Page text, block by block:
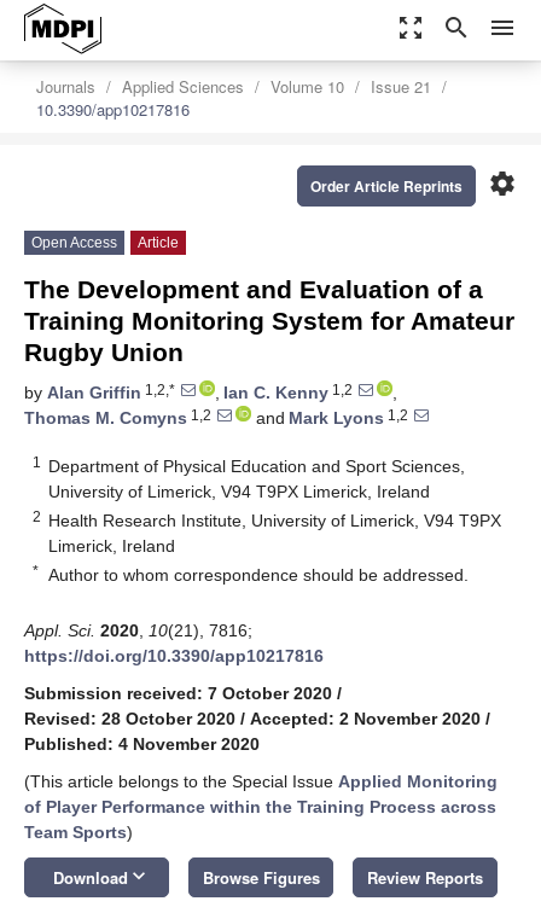
zoom_out_map search menu
Journals Applied Sciences Volume 10
Issue 21
10.3390/app10217816
settings
Order Article Reprints
Open Access Article
The Development and Evaluation of a
Training Monitoring System for Amateur
Rugby Union
by Alan Griffin 1,2,* , Ian C. Kenny 1,2
,
Thomas M. Comyns 1,2 and Mark Lyons 1,2
1
Department of Physical Education and Sport Sciences,
University of Limerick, V94 T9PX Limerick, Ireland
2 Health Research Institute, University of Limerick, V94 T9PX
Limerick, Ireland
* Author to whom correspondence should be addressed.
Appl. Sci. 2020 10(21), 7816;
https://doi.org/10.3390/app10217816
Submission received: 7 October 2020 /
Revised: 28 October 2020 / Accepted: 2 November 2020 /
Published: 4 November 2020
(This article belongs to the Special Issue Applied Monitoring
of Player Performance within the Training Process across
Team Sports)
Download keyboard_arrow_down Browse Figures Review Reports